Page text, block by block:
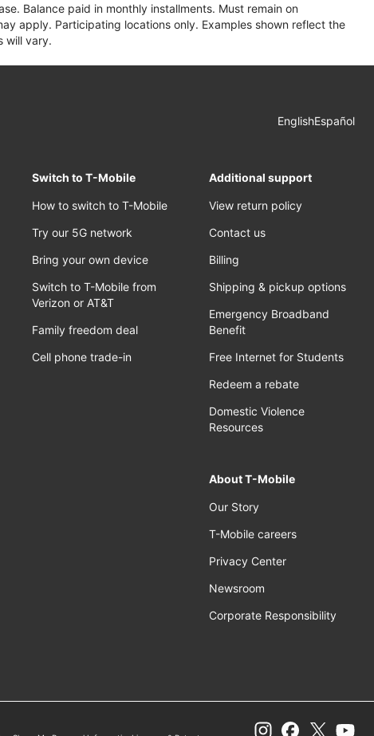
Balance paid in monthly installments. Must remain on
apply. Participating locations only. Examples shown reflect the
will vary.